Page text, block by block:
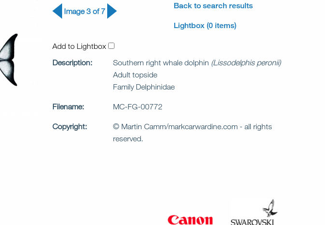
Image 3 of 7
Back to search results
Lightbox (0 items)
Add to Lightbox
Description:
Southern right whale dolphin (Lissodelphis peronii)
Adult topside
Family Delphinidae
Filename: MC-FG-00772
Copyright:
© Martin Camm/markcarwardine.com - all rights
reserved.